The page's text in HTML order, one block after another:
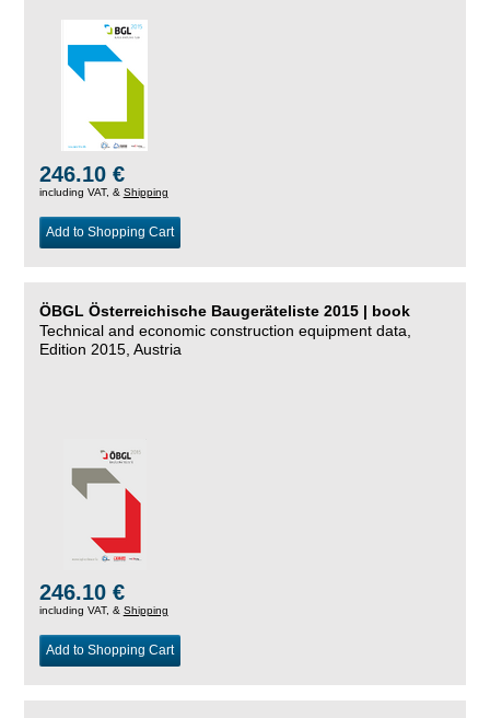
246.10 €
including VAT, & Shipping
Add to Shopping Cart
ÖBGL Österreichische Baugeräteliste 2015 | book
Technical and economic construction equipment data,
Edition 2015, Austria
246.10 €
including VAT, & Shipping
Add to Shopping Cart